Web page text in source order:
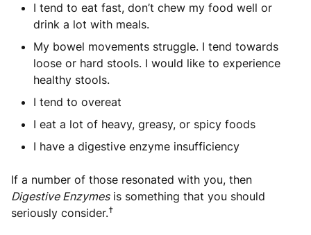
I tend to eat fast, don’t chew my food well or
drink a lot with meals.
My bowel movements struggle. I tend towards
loose or hard stools. I would like to experience
healthy stools.
I tend to overeat
I eat a lot of heavy, greasy, or spicy foods
I have a digestive enzyme insufficiency
If a number of those resonated with you, then
Digestive Enzymesis something that you should
seriously consider.†